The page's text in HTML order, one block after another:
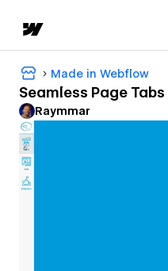
Made in Webflow
Seamless Page Tabs
Raymmar